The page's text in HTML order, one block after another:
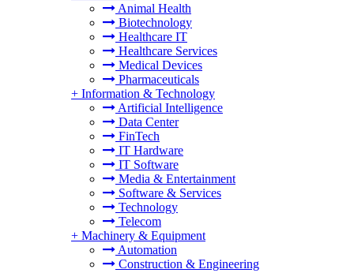
Animal Health
Biotechnology
Healthcare IT
Healthcare Services
Medical Devices
Pharmaceuticals
+ Information & Technology
Artificial Intelligence
Data Center
FinTech
IT Hardware
IT Software
Media & Entertainment
Software & Services
Technology
Telecom
+ Machinery & Equipment
Automation
Construction & Engineering